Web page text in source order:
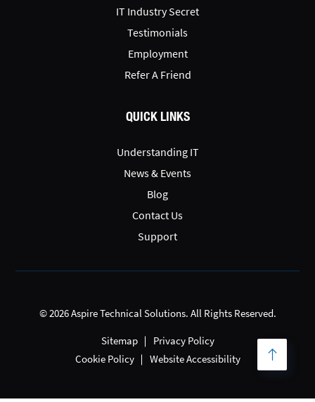
IT Industry Secret
Testimonials
Employment
Refer A Friend
QUICK LINKS
Understanding IT
News & Events
Blog
Contact Us
Support
© 2026 Aspire Technical Solutions. All Rights Reserved.
Sitemap
Privacy Policy
Cookie Policy
Website Accessibility